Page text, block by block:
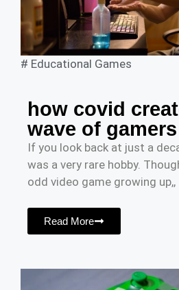
# Educational Games
how covid
wave of gamers
If you look back at just a
was a very rare hobby.
odd video game growing up,,
Read More